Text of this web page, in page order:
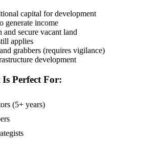
capital for development
generate income
and secure vacant land
applies
grabbers (requires vigilance)
development
Perfect For:
(5+ years)